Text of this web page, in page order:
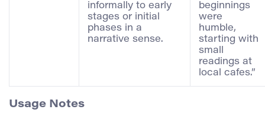
informally to early
stages or initial
phases in a
narrative sense.
beginnings
were
humble,
starting with
small
readings at
local cafes.”
Usage Notes